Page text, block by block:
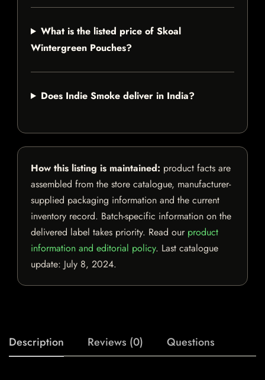
What is the listed price of Skoal
Wintergreen Pouches?
Does Indie Smoke deliver in India?
How this listing is maintained: product facts are
assembled from the store catalogue, manufacturer-
supplied packaging information and the current
inventory record. Batch-specific information on the
delivered label takes priority. Read our product
information and editorial policy. Last catalogue
update: July 8, 2024.
Description Reviews (0) Questions